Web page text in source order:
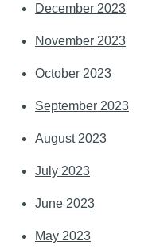
December 2023
November 2023
October 2023
September 2023
August 2023
July 2023
June 2023
May 2023